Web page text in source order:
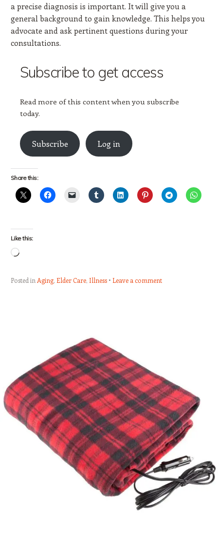
a precise diagnosis is important. It will give you a
general background to gain knowledge. This helps you
advocate and ask pertinent questions during your
consultations.
Subscribe to get access
Read more of this content when you subscribe
today.
Subscribe Log in
Share this:
Like this:
Loading…
Posted in Aging, Elder Care, Illness Leave a comment